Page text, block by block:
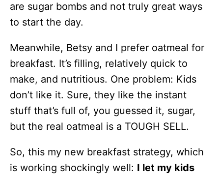
are sugar bombs and not truly great ways
to start the day.
Meanwhile, Betsy and I prefer oatmeal for
breakfast. It’s filling, relatively quick to
make, and nutritious. One problem: Kids
don’t like it. Sure, they like the instant
stuff that’s full of, you guessed it, sugar,
but the real oatmeal is a TOUGH SELL.
So, this my new breakfast strategy, which
is working shockingly well: I let my kids